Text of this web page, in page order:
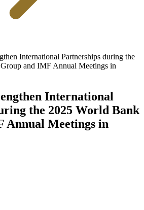
International Partnerships during the
and IMF Annual Meetings in
International
the 2025 World Bank
Annual Meetings in